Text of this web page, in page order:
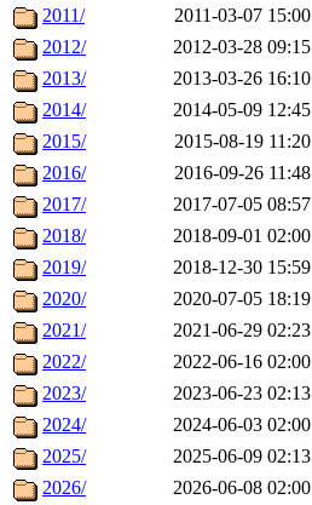
2011/
2011-03-07 15:00
2012/
2012-03-28 09:15
2013/
2013-03-26 16:10
2014/
2014-05-09 12:45
2015/
2015-08-19 11:20
2016/
2016-09-26 11:48
2017/
2017-07-05 08:57
2018/
2018-09-01 02:00
2019/
2018-12-30 15:59
2020/
2020-07-05 18:19
2021/
2021-06-29 02:23
2022/
2022-06-16 02:00
2023/
2023-06-23 02:13
2024/
2024-06-03 02:00
2025/
2025-06-09 02:13
2026/
2026-06-08 02:00